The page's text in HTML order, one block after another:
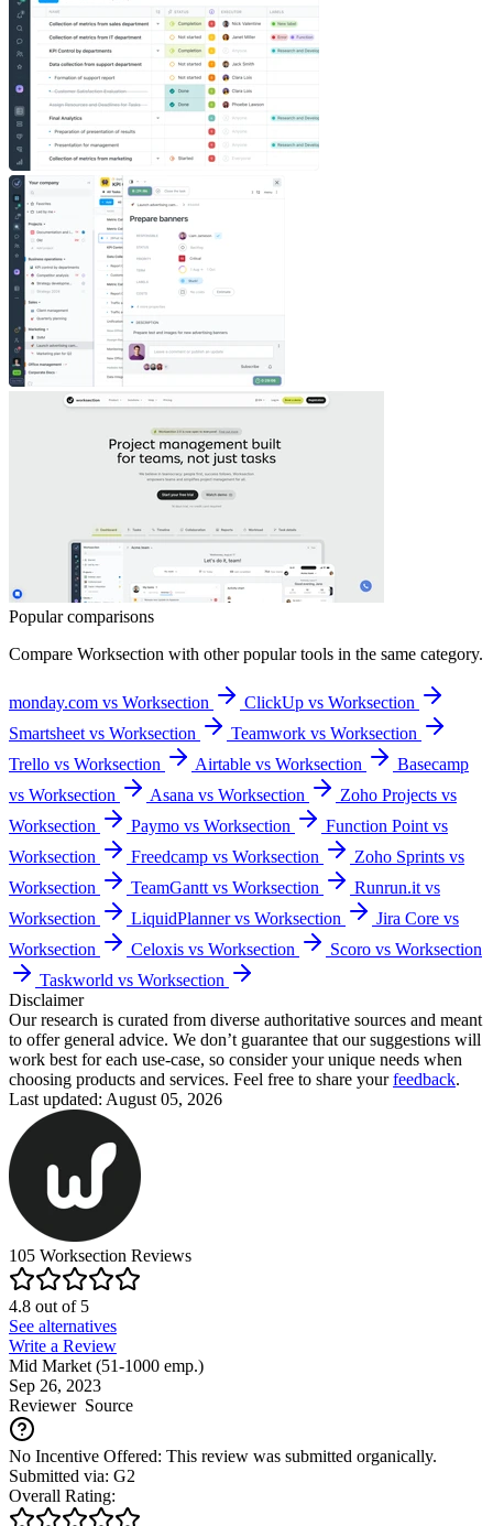
Popular comparisons
Compare Worksection with other popular tools in the same category.
monday.com vs Worksection
ClickUp vs Worksection
Smartsheet vs Worksection
Teamwork vs Worksection
Trello vs Worksection
Airtable vs Worksection
Basecamp
vs Worksection
Asana vs Worksection
Zoho Projects vs
Worksection
Paymo vs Worksection
Function Point vs
Worksection
Freedcamp vs Worksection
Zoho Sprints vs
Worksection
TeamGantt vs Worksection
Runrun.it vs
Worksection
LiquidPlanner vs Worksection
Jira Core vs
Worksection
Celoxis vs Worksection
Scoro vs Worksection
Taskworld vs Worksection
Disclaimer
Our research is curated from diverse authoritative sources and meant
to offer general advice. We don’t guarantee that our suggestions will
work best for each use-case, so consider your unique needs when
choosing products and services. Feel free to share yourfeedback.
Last updated: August 05, 2026
105 Worksection Reviews
4.8 out of5
See alternatives
Write a Review
Mid Market (51-1000 emp.)
Sep 26, 2023
ReviewerSource
No Incentive Offered: This review was submitted organically.
Submitted via: G2
Overall Rating: